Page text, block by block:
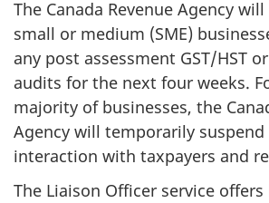
The Canada Revenue Agency
small or medium (SME)
any post assessment GST/HST
audits for the next four weeks.
majority of businesses, the
Agency will temporarily
interaction with taxpayers and
The Liaison Officer service